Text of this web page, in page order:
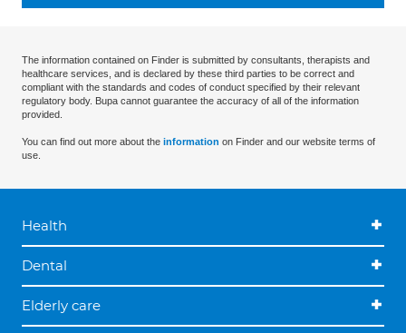
The information contained on Finder is submitted by consultants, therapists and
healthcare services, and is declared by these third parties to be correct and
compliant with the standards and codes of conduct specified by their relevant
regulatory body. Bupa cannot guarantee the accuracy of all of the information
provided.
You can find out more about the information on Finder and our website terms of
use.
Health
Dental
Elderly care